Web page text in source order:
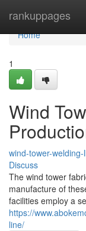
rankuppages
Home
Home
1
Wind
wind-tower-
Discuss
The wind tower
manufacture of
facilities employ a
https://
line/